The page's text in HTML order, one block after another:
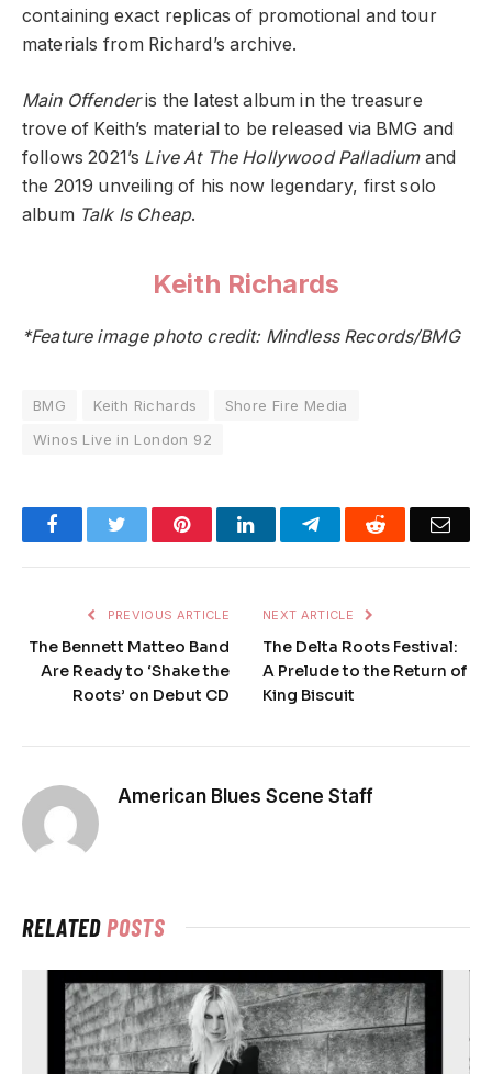
containing exact replicas of promotional and tour
materials from Richard’s archive.
Main Offenderis the latest album in the treasure
trove of Keith’s material to be released via BMG and
follows 2021’s Live At The Hollywood Palladiumand
the 2019 unveiling of his now legendary, first solo
album Talk Is Cheap.
Keith Richards
*Feature image photo credit: Mindless Records/BMG
BMG Keith Richards
Shore Fire Media
Winos Live in London 92
FacebookTwitter PinterestLinkedInTelegramReddit
PREVIOUS ARTICLE
The Bennett Matteo Band
Are Ready to ‘Shake the
Roots’ on Debut CD
NEXT ARTICLE
The Delta Roots Festival:
A Prelude to the Return of
King Biscuit
American Blues Scene Staff
RELATEDPOSTS